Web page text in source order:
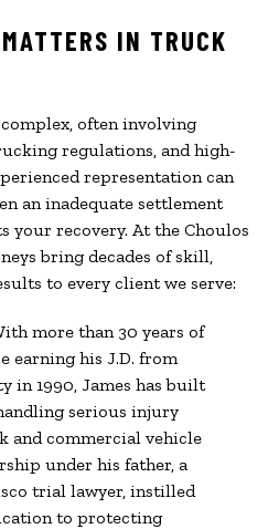
IN TRUCK
often involving
regulations, and high-
representation can
an inadequate settlement
your recovery. At the Choulos
bring decades of skill,
to every client we serve:
more than 30 years of
earning his J.D. from
in 1990, James has built
serious injury
and commercial vehicle
under his father, a
trial lawyer, instilled
to protecting